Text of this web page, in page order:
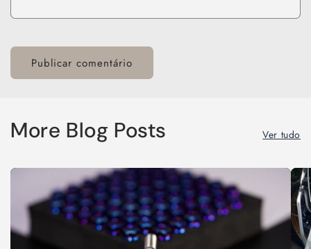
More Blog Posts Ver tudo